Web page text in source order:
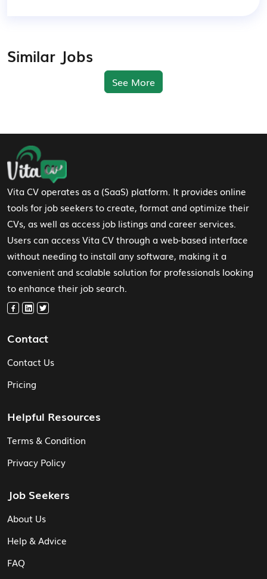
Similar Jobs
See More
Footer Navigation
Vita CV operates as a (SaaS) platform. It provides online
tools for job seekers to create, format and optimize their
CVs, as well as access job listings and career services.
Users can access Vita CV through a web-based interface
without needing to install any software, making it a
convenient and scalable solution for professionals looking
to enhance their job search.
Contact
Contact Us
Pricing
Helpful Resources
Terms & Condition
Privacy Policy
Job Seekers
About Us
Help & Advice
FAQ